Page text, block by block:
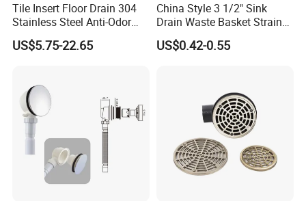
Tile Insert Floor Drain 304
Stainless Steel Anti-Odor
Invisible Bathroom Floor
Drain
US$5.75-22.65
China Style 3 1/2" Sink
Drain Waste Basket Strainer
with Lift Stopper Basket
Strainer
US$0.42-0.55